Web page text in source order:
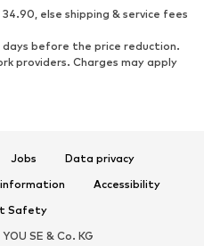
Sports
Sports bags & backpacks
else shipping & service fees
before the price reduction.
providers. Charges may apply
Jobs
Data privacy
Accessibility
Safety
SE & Co. KG